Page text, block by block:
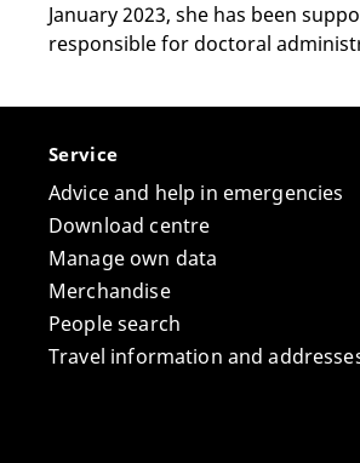
January 2023, she has been
responsible for doctoral
Service
Advice and help in emergencies
Download centre
Manage own data
Merchandise
People search
Travel information and